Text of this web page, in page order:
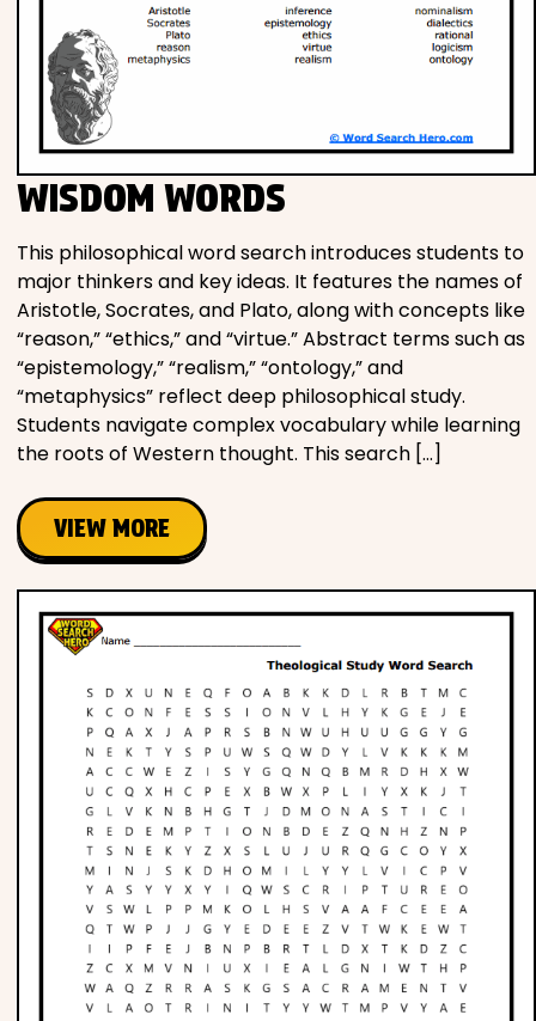
WISDOM WORDS
This philosophical word search introduces students to
major thinkers and key ideas. It features the names of
Aristotle, Socrates, and Plato, along with concepts like
“reason,” “ethics,” and “virtue.” Abstract terms such as
“epistemology,” “realism,” “ontology,” and
“metaphysics” reflect deep philosophical study.
Students navigate complex vocabulary while learning
the roots of Western thought. This search […]
VIEW MORE